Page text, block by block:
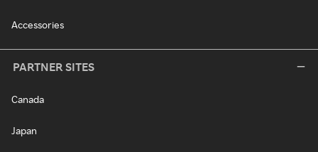
Accessories
PARTNER SITES
Canada
Japan